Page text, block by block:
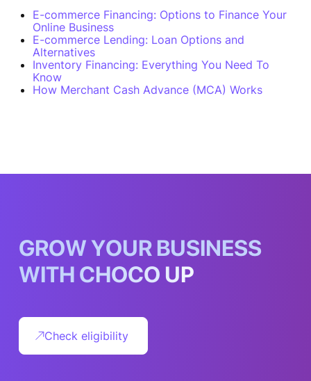
E-commerce Financing: Options to Finance Your
Online Business
E-commerce Lending: Loan Options and
Alternatives
Inventory Financing: Everything You Need To
Know
How Merchant Cash Advance (MCA) Works
GROWYOUR BUSINESS
WITH CHOCO UP
Check eligibility